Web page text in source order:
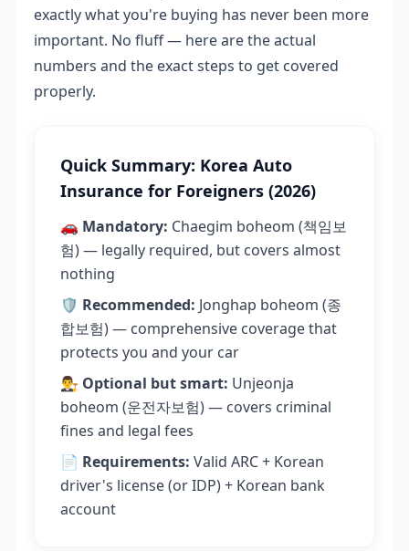
exactly what you're buying has never been more
important. No fluff — here are the actual
numbers and the exact steps to get covered
properly.
Quick Summary: Korea Auto
Insurance for Foreigners (2026)
🚗 Mandatory: Chaegim boheom (책임보
험) — legally required, but covers almost
nothing
🛡️ Recommended: Jonghap boheom (종
합보험) — comprehensive coverage that
protects you and your car
👨‍⚖️ Optional but smart: Unjeonja
boheom (운전자보험) — covers criminal
fines and legal fees
📄 Requirements: Valid ARC + Korean
driver's license (or IDP) + Korean bank
account